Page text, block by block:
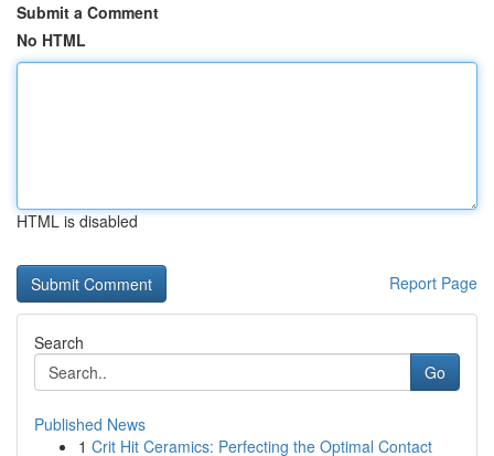
Submit a Comment
No HTML
HTML is disabled
Report Page
Search
Go
Published News
1 Crit Hit Ceramics: Perfecting the Optimal Contact